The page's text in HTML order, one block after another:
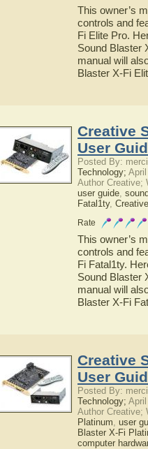
This owner’s
controls and
Fi Elite Pro.
Sound Blaster
manual will
Blaster X-Fi
Creative
User
Posted By:
Technology;
Author Creative;
user guide,
Fatal1ty,
Rate
This owner’s
controls and
Fi Fatal1ty.
Sound Blaster
manual will
Blaster X-Fi
Creative
User
Posted By:
Technology;
Author Creative;
Platinum, user
Blaster X-Fi
computer